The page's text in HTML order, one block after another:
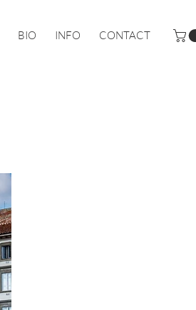
BIO INFO CONTACT